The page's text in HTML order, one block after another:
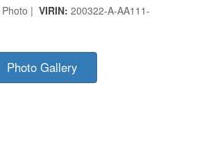
| VIRIN: 200322-A-AA111-
Photo Gallery